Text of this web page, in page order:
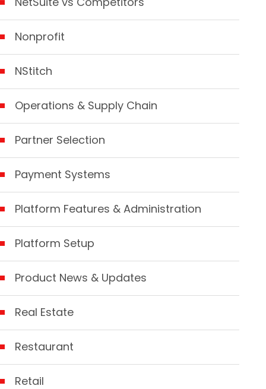
Nonprofit
NStitch
Operations & Supply Chain
Partner Selection
Payment Systems
Platform Features & Administration
Platform Setup
Product News & Updates
Real Estate
Restaurant
Retail